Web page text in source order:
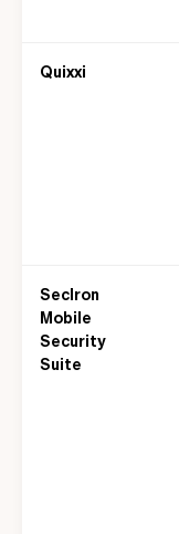
Quixxi
Seclron
Mobile
Security
Suite